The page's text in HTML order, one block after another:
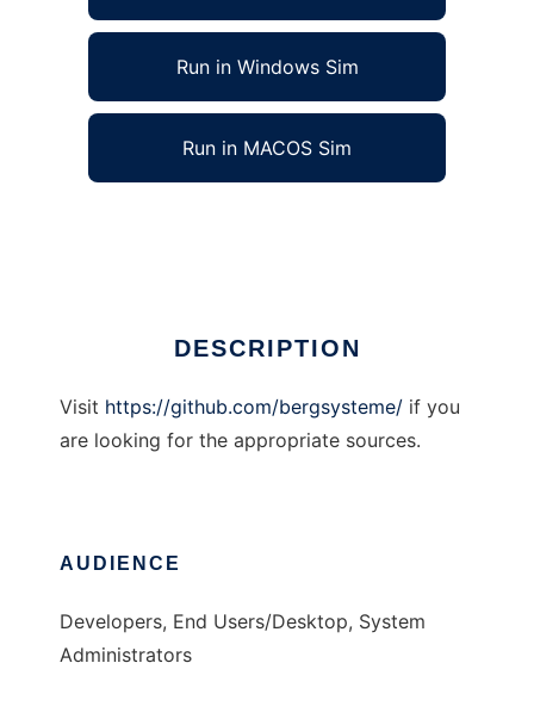
Run in Windows Sim
Run in MACOS Sim
DESCRIPTION
Visit https://github.com/bergsysteme/ if you
are looking for the appropriate sources.
AUDIENCE
Developers, End Users/Desktop, System
Administrators